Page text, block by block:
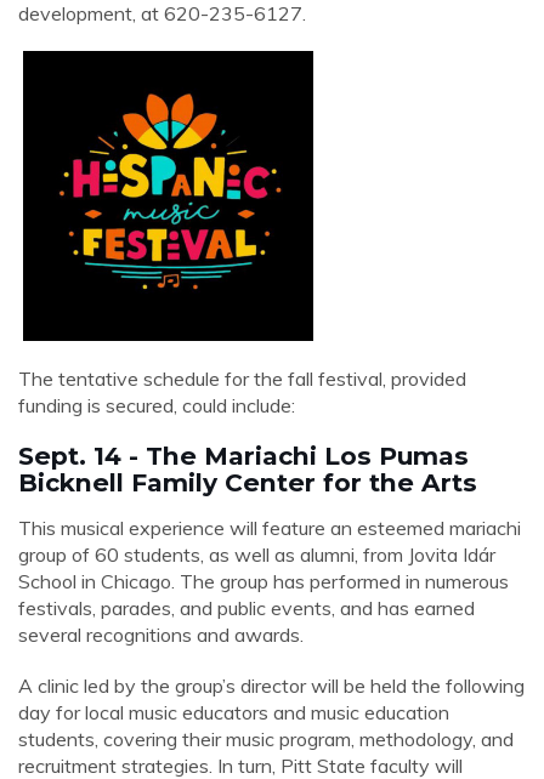
development, at 620-235-6127.
The tentative schedule for the fall festival, provided
funding is secured, could include:
Sept. 14 - The Mariachi Los Pumas
Bicknell Family Center for the Arts
This musical experience will feature an esteemed mariachi
group of 60 students, as well as alumni, from Jovita Idár
School in Chicago. The group has performed in numerous
festivals, parades, and public events, and has earned
several recognitions and awards.
A clinic led by the group’s director will be held the following
day for local music educators and music education
students, covering their music program, methodology, and
recruitment strategies. In turn, Pitt State faculty will